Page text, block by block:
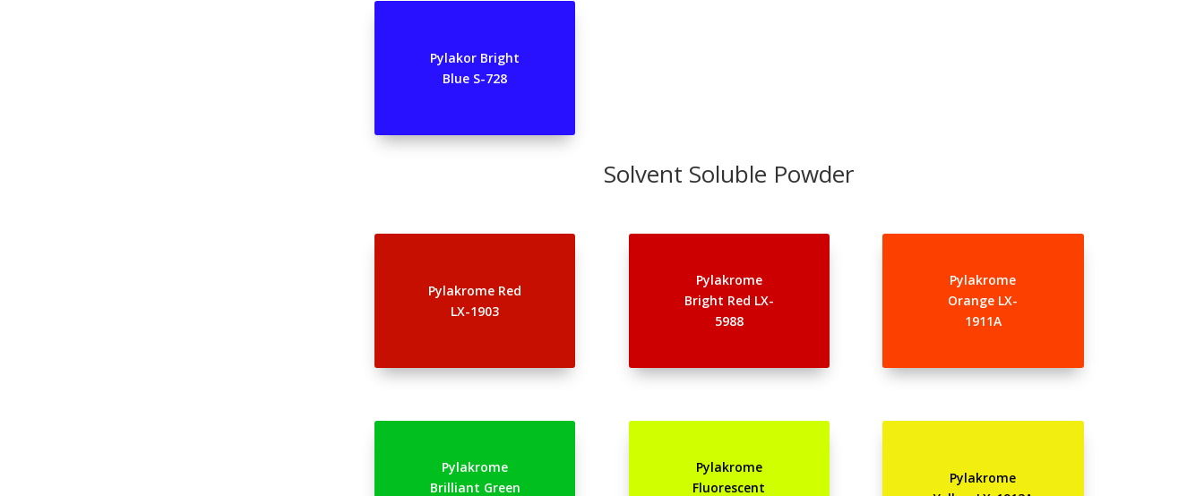
Pylakor Bright
Blue S-728
Solvent Soluble Powder
Pylakrome Red
LX-1903
Pylakrome
Bright Red LX-
5988
Pylakrome
Orange LX-
1911A
Pylakrome
Brilliant Green
Pylakrome
Fluorescent
Pylakrome